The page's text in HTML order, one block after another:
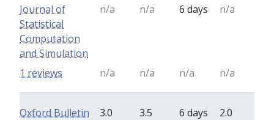
Journal of
Statistical
Computation
and Simulation
n/a n/a 6 days n/a
n/a n/a n/a n/a
1 reviews
Oxford Bulletin
3.0
3.5
6 days
2.0